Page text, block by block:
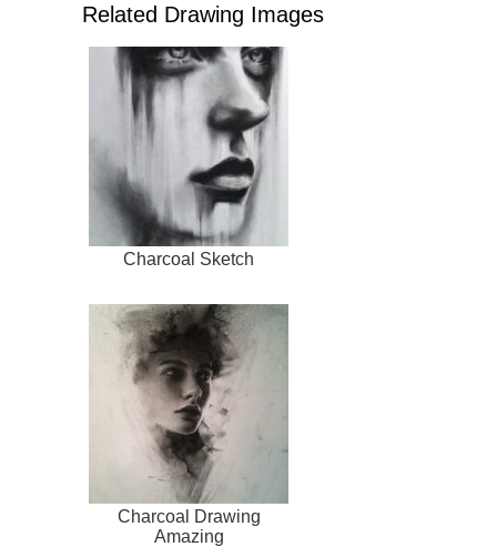
Related Drawing Images
Charcoal Sketch
Charcoal Drawing
Amazing